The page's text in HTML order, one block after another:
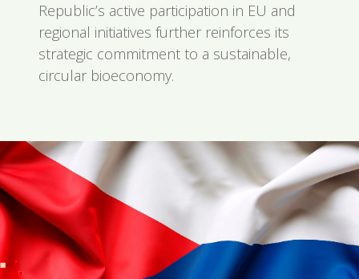
Republic’s active participation in EU and
regional initiatives further reinforces its
strategic commitment to a sustainable,
circular bioeconomy.